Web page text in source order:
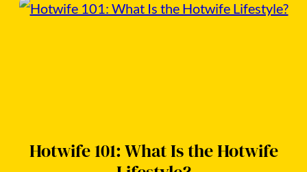
Hotwife 101: What Is the Hotwife